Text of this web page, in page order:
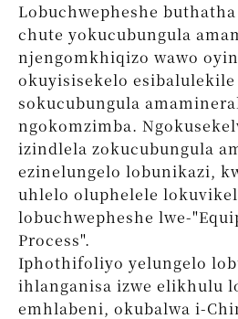
Lobuchwepheshe
chute yokucubungula
njengomkhiqizo wawo
okuyisisekelo esibalulekile
sokucubungula
ngokomzimba.
izindlela zokucubungula
ezinelungelo lobunikazi,
uhlelo oluphelele
lobuchwepheshe lwe-
Process".
Iphothifoliyo yelungelo
ihlanganisa izwe elikhulu
emhlabeni, okubalwa i-